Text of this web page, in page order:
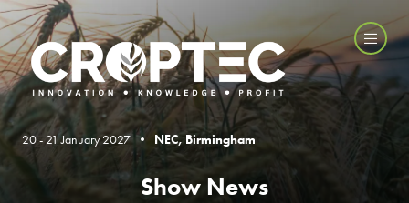
20 - 21 January 2027 • NEC, Birmingham
Show News